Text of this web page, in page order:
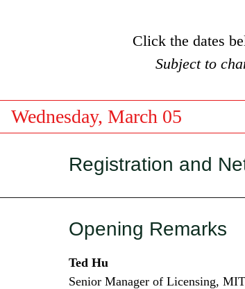
Click the dates
Subject to
Wednesday, March 05
Registration and
Opening Remarks
Ted Hu
Senior Manager of Licensing,